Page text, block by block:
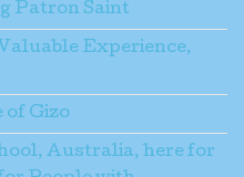
Patron Saint
Experience,
of Gizo
Australia, here for